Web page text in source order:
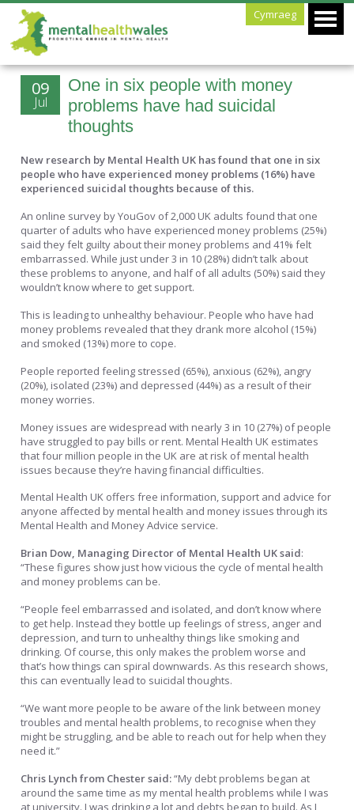
Cymraeg
One in six people with money
problems have had suicidal
thoughts
09
Jul
New research by Mental Health UK has found that one in six
people who have experienced money problems (16%) have
experienced suicidal thoughts because of this.
An online survey by YouGov of 2,000 UK adults found that one
quarter of adults who have experienced money problems (25%)
said they felt guilty about their money problems and 41% felt
embarrassed. While just under 3 in 10 (28%) didn’t talk about
these problems to anyone, and half of all adults (50%) said they
wouldn’t know where to get support.
This is leading to unhealthy behaviour. People who have had
money problems revealed that they drank more alcohol (15%)
and smoked (13%) more to cope.
People reported feeling stressed (65%), anxious (62%), angry
(20%), isolated (23%) and depressed (44%) as a result of their
money worries.
Money issues are widespread with nearly 3 in 10 (27%) of people
have struggled to pay bills or rent. Mental Health UK estimates
that four million people in the UK are at risk of mental health
issues because they’re having financial difficulties.
Mental Health UK offers free information, support and advice for
anyone affected by mental health and money issues through its
Mental Health and Money Advice service.
Brian Dow, Managing Director of Mental Health UK said:
“These figures show just how vicious the cycle of mental health
and money problems can be.
“People feel embarrassed and isolated, and don’t know where
to get help. Instead they bottle up feelings of stress, anger and
depression, and turn to unhealthy things like smoking and
drinking. Of course, this only makes the problem worse and
that’s how things can spiral downwards. As this research shows,
this can eventually lead to suicidal thoughts.
“We want more people to be aware of the link between money
troubles and mental health problems, to recognise when they
might be struggling, and be able to reach out for help when they
need it.”
Chris Lynch from Chester said:“My debt problems began at
around the same time as my mental health problems while I was
at university. I was drinking a lot and debts began to build. As I